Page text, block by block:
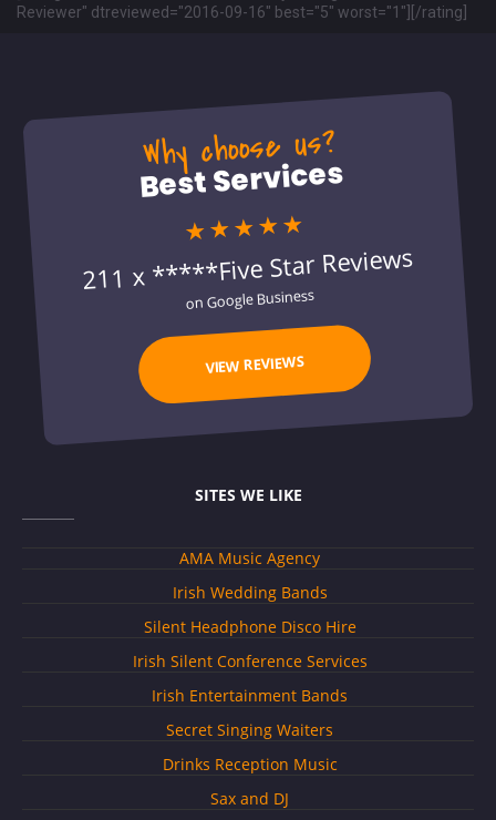
Reviewer" dtreviewed="2016-09-16" best="5" worst="1"][/rating]
Why choose us?
Best Services
★★★★★
211 x *****Five Star Reviews
on Google Business
VIEW REVIEWS
SITES WE LIKE
AMA Music Agency
Irish Wedding Bands
Silent Headphone Disco Hire
Irish Silent Conference Services
Irish Entertainment Bands
Secret Singing Waiters
Drinks Reception Music
Sax and DJ